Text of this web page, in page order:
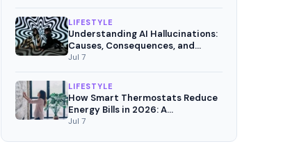
LIFESTYLE
Understanding AI Hallucinations:
Causes, Consequences, and
Mitigation Strategies
Jul 7
LIFESTYLE
How Smart Thermostats Reduce
Energy Bills in 2026: A
Comprehensive Analysis
Jul 7